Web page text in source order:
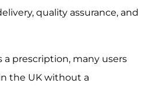
quality assurance, and
a prescription, many users
the UK without a